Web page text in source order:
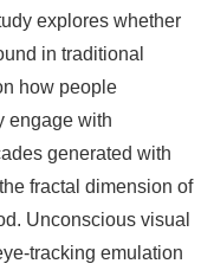
explores whether
in traditional
how people
engage with
generated with
fractal dimension of
Unconscious visual
tracking emulation